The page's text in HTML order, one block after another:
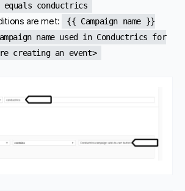
equals conductrics
are met:
{{ Campaign name }}
name used in Conductrics for
creating an event>